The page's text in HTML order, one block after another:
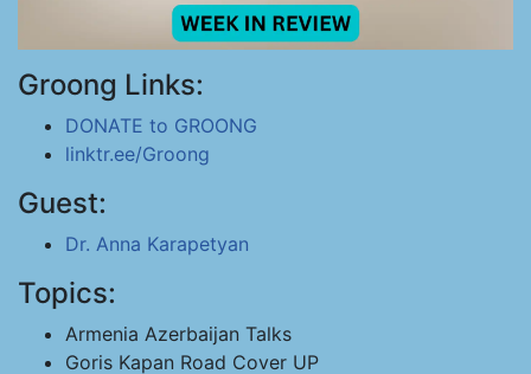
Groong Links:
DONATE to GROONG
linktr.ee/Groong
Guest:
Dr. Anna Karapetyan
Topics:
Armenia Azerbaijan Talks
Goris Kapan Road Cover UP